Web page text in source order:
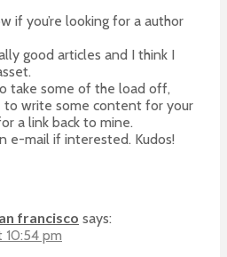
if you’re looking for a author
good articles and I think I
take some of the load off,
to write some content for your
a link back to mine.
e-mail if interested. Kudos!
francisco says:
10:54 pm